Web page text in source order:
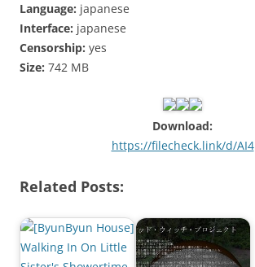
Language: japanese
Interface: japanese
Censorship: yes
Size: 742 MB
Download:
https://filecheck.link/d/AI4
Related Posts: